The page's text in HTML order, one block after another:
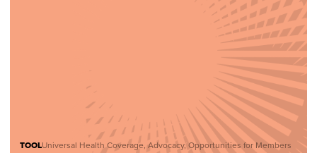
TOOLUniversal Health Coverage, Advocacy, Opportunities for Members